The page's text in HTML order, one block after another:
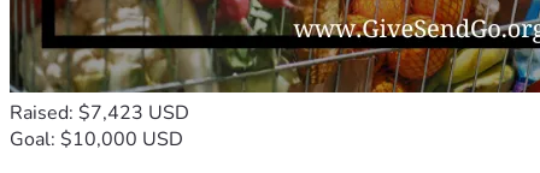
Raised: $7,423 USD
Goal: $10,000 USD